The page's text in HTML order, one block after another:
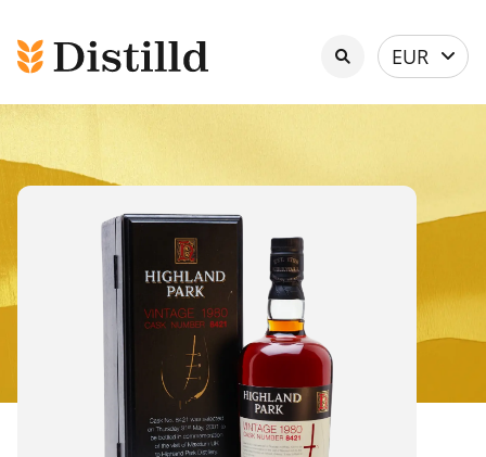
Select
currency
EUR